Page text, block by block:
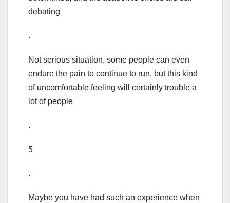
debating
.
Not serious situation, some people can even
endure the pain to continue to run, but this kind
of uncomfortable feeling will certainly trouble a
lot of people
.
5
.
Maybe you have had such an experience when